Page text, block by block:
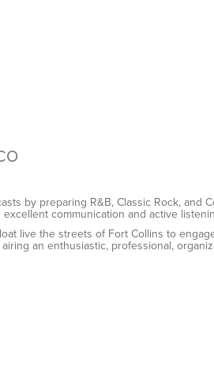
by preparing R&B, Classic Rock, and
excellent communication and active
live the streets of Fort Collins to
an enthusiastic, professional,